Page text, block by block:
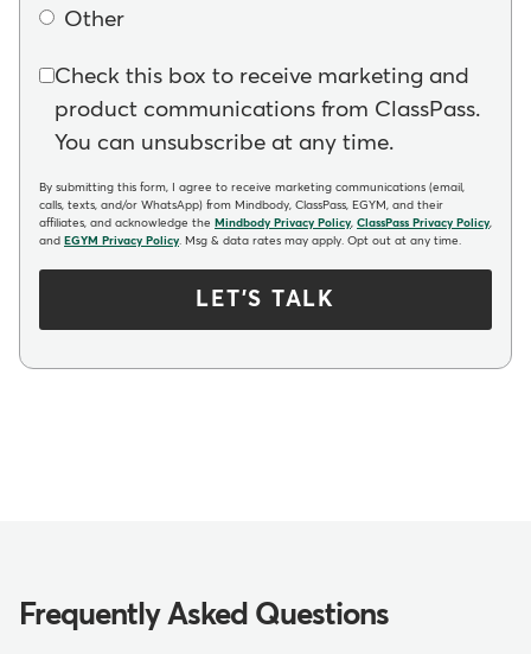
Other
Check this box to receive marketing and
product communications from ClassPass.
You can unsubscribe at any time.
By submitting this form, I agree to receive marketing communications (email,
calls, texts, and/or WhatsApp) from Mindbody, ClassPass, EGYM, and their
affiliates, and acknowledge the Mindbody Privacy Policy, ClassPass Privacy Policy,
and EGYM Privacy Policy. Msg & data rates may apply. Opt out at any time.
LET'S TALK
Frequently Asked Questions